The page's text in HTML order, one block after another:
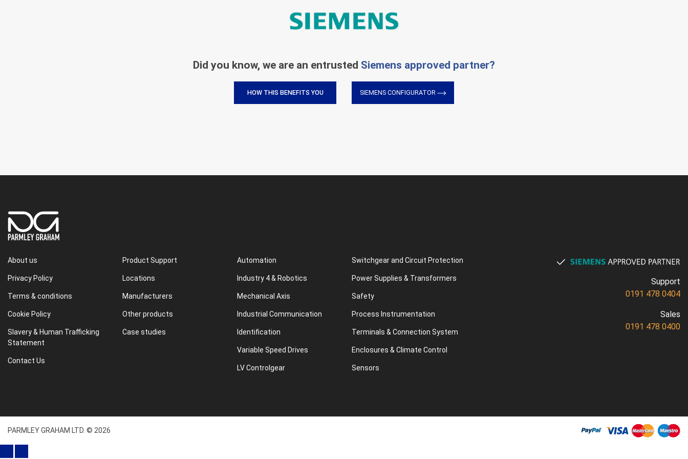
Did you know, we are an entrusted Siemens approved partner?
HOW THIS BENEFITS YOU SIEMENS CONFIGURATOR
About us
Privacy Policy
Terms & conditions
Cookie Policy
Slavery & Human Trafficking
Statement
Contact Us
Product Support
Locations
Manufacturers
Other products
Case studies
Automation
Industry 4 & Robotics
Mechanical Axis
Industrial Communication
Identification
Variable Speed Drives
LV Controlgear
Switchgear and Circuit Protection
Power Supplies & Transformers
Safety
Process Instrumentation
Terminals & Connection System
Enclosures & Climate Control
Sensors
Support
0191 478 0404
Sales
0191 478 0400
PARMLEY GRAHAM LTD. © 2026